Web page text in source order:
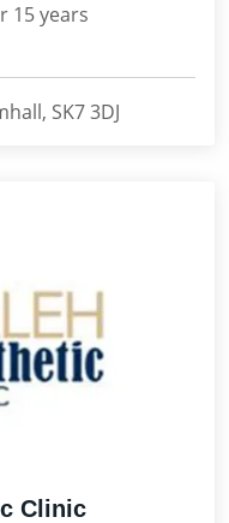
15 years
SK7 3DJ
Clinic